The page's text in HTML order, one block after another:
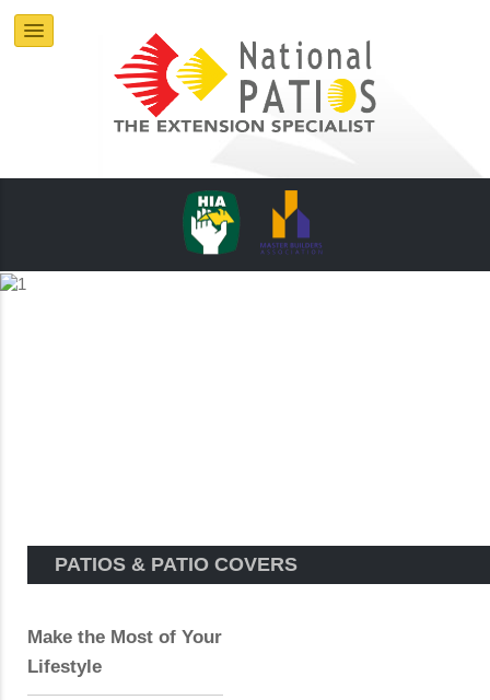
PATIOS & PATIO COVERS
Make the Most of Your
Lifestyle